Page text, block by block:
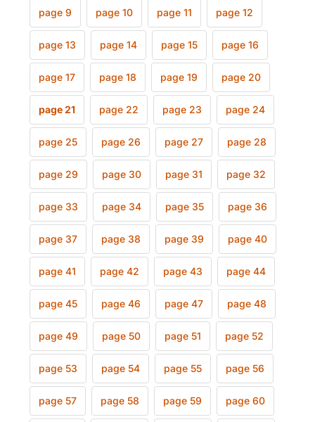
page 9 page 10 page 11 page 12
page 13 page 14 page 15 page 16
page 17 page 18 page 19 page 20
page 21 page 22 page 23 page 24
page 25 page 26 page 27 page 28
page 29 page 30 page 31 page 32
page 33 page 34 page 35 page 36
page 37 page 38 page 39 page 40
page 41 page 42 page 43 page 44
page 45 page 46 page 47 page 48
page 49 page 50 page 51 page 52
page 53 page 54 page 55 page 56
page 57 page 58 page 59 page 60